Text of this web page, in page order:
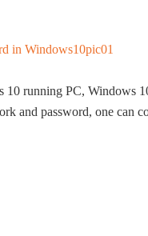
running PC, Windows
and password, one can